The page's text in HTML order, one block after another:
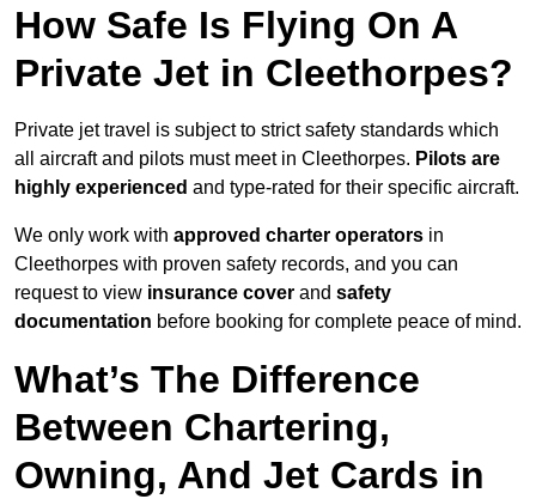
How Safe Is Flying On A
Private Jet in Cleethorpes?
Private jet travel is subject to strict safety standards which
all aircraft and pilots must meet in Cleethorpes. Pilots are
highly experienced and type-rated for their specific aircraft.
We only work with approved charter operators in
Cleethorpes with proven safety records, and you can
request to view insurance cover and safety
documentation before booking for complete peace of mind.
What’s The Difference
Between Chartering,
Owning, And Jet Cards in